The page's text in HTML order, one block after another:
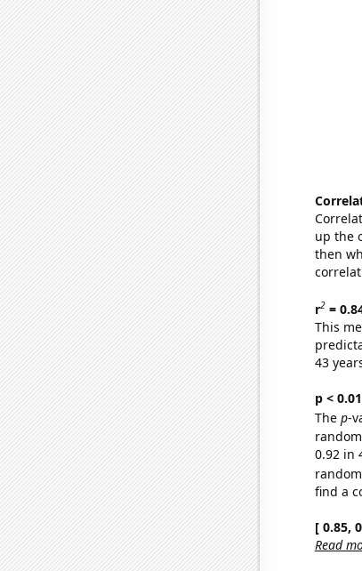
up the
then
r2=
This
43
p <
The p-
0.92 in
find a
[ 0.85,
Read